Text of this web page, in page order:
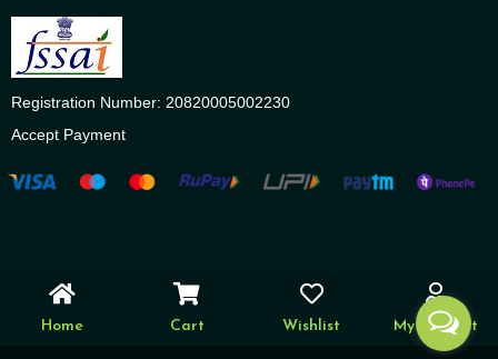
Registration Number: 20820005002230
Accept Payment
Home Cart Wishlist My account